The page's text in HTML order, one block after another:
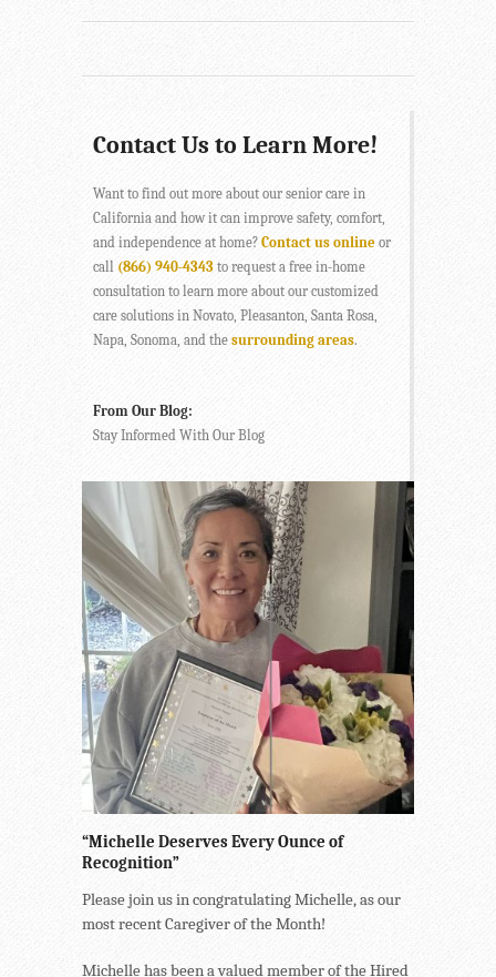
Contact Us to Learn More!
Want to find out more about our senior care in
California and how it can improve safety, comfort,
and independence at home? Contact us online or
call (866) 940-4343 to request a free in-home
consultation to learn more about our customized
care solutions in Novato, Pleasanton, Santa Rosa,
Napa, Sonoma, and the surrounding areas.
From Our Blog:
Stay Informed With Our Blog
“Michelle Deserves Every Ounce of
Recognition”
Please join us in congratulating Michelle, as our
most recent Caregiver of the Month!
Michelle has been a valued member of the Hired